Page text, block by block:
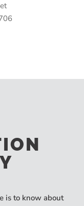
is to know about